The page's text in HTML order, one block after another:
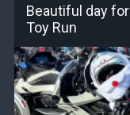
Beautiful day
Toy Run